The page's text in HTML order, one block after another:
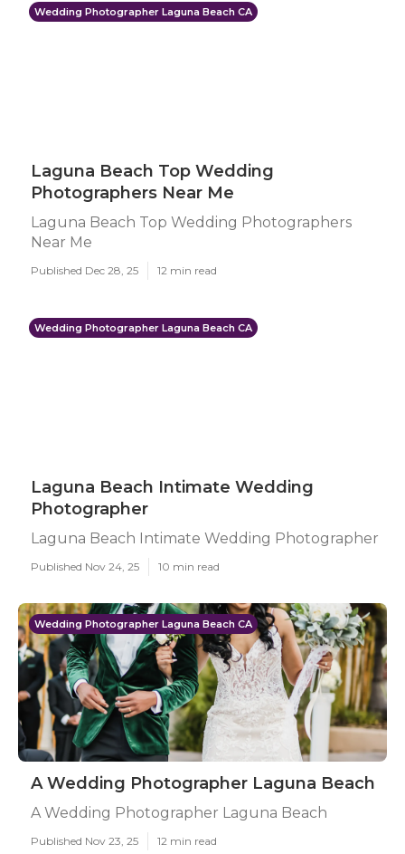
Wedding Photographer Laguna Beach CA
Laguna Beach Top Wedding
Photographers Near Me
Laguna Beach Top Wedding Photographers
Near Me
Published Dec 28, 25 12 min read
Wedding Photographer Laguna Beach CA
Laguna Beach Intimate Wedding
Photographer
Laguna Beach Intimate Wedding Photographer
Published Nov 24, 25 10 min read
Wedding Photographer Laguna Beach CA
A Wedding Photographer Laguna Beach
A Wedding Photographer Laguna Beach
Published Nov 23, 25 12 min read